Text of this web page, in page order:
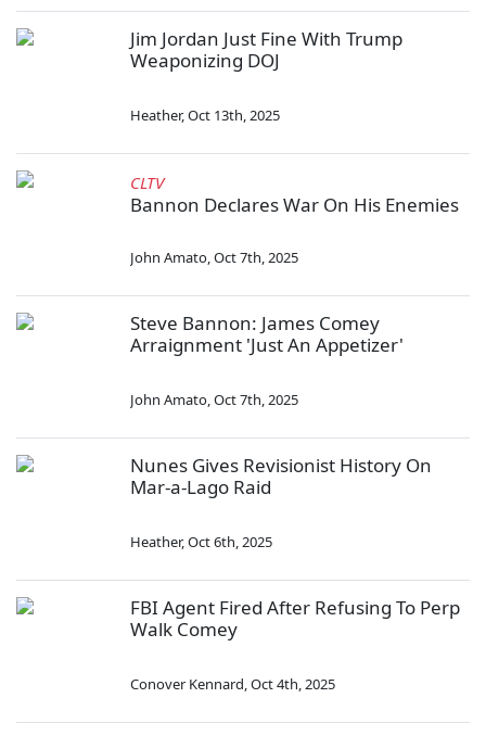
Jim Jordan Just Fine With Trump
Weaponizing DOJ
Heather,Oct 13th, 2025
CLTV
Bannon Declares War On His Enemies
John Amato,Oct 7th, 2025
Steve Bannon: James Comey
Arraignment 'Just An Appetizer'
John Amato,Oct 7th, 2025
Nunes Gives Revisionist History On
Mar-a-Lago Raid
Heather,Oct 6th, 2025
FBI Agent Fired After Refusing To Perp
Walk Comey
Conover Kennard,Oct 4th, 2025